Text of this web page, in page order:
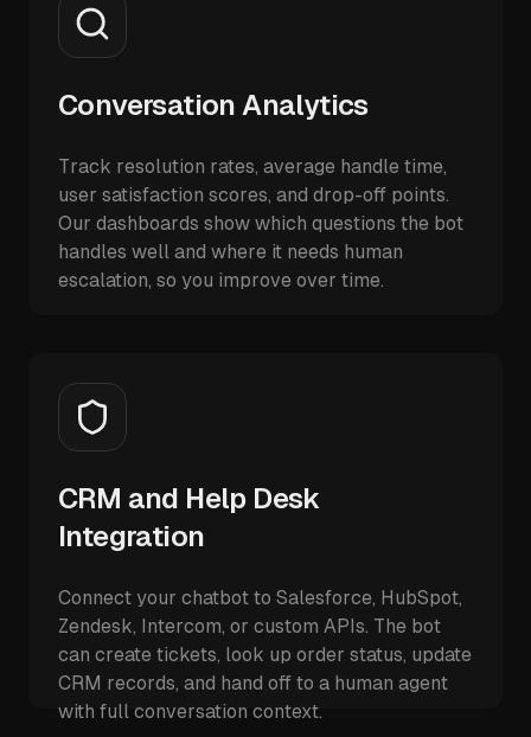
Conversation Analytics
Track resolution rates, average handle time,
user satisfaction scores, and drop-off points.
Our dashboards show which questions the bot
handles well and where it needs human
escalation, so you improve over time.
CRM and Help Desk
Integration
Connect your chatbot to Salesforce, HubSpot,
Zendesk, Intercom, or custom APIs. The bot
can create tickets, look up order status, update
CRM records, and hand off to a human agent
with full conversation context.